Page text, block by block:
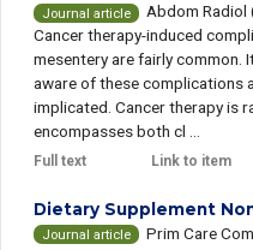
Journal article Abdom Radiol
Cancer therapy-induced
mesentery are fairly
aware of these complications
implicated. Cancer therapy is
encompasses both cl ...
Full text Link to item
Dietary Supplement
Journal article Prim Care